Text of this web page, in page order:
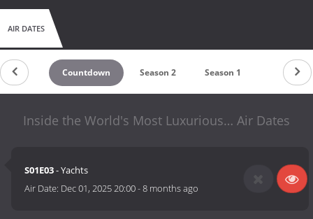
AIR DATES
Countdown Season 2 Season 1
Inside the World's Most Luxurious… Air Dates
S01E03- Yachts
Air Date: Dec 01, 2025 20:00-8 months ago